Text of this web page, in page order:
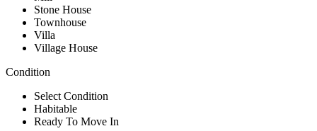
Stone House
Townhouse
Villa
Village House
Condition
Select Condition
Habitable
Ready To Move In